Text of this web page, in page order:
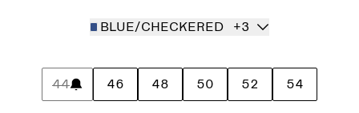
BLUE/CHECKERED +3
44 46 48 50 52 54